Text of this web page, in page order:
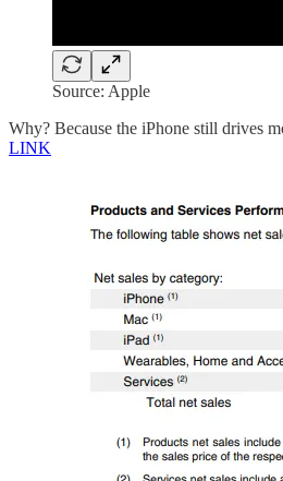
Source: Apple
Why? Because the iPhone still drives
LINK